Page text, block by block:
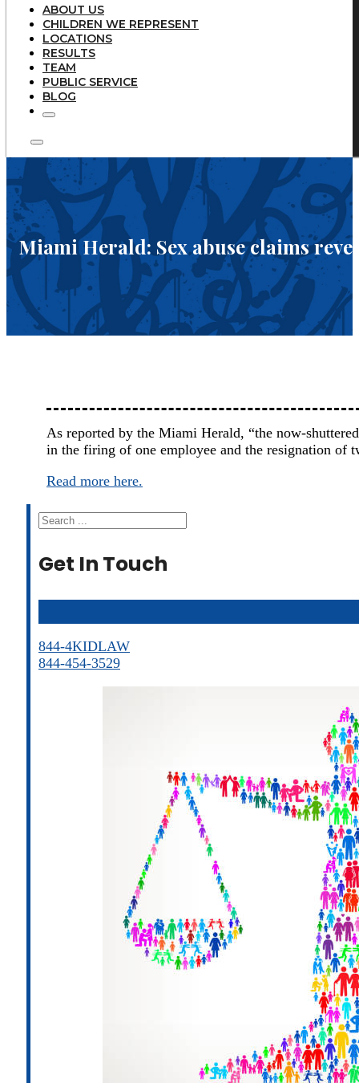
ABOUT US
CHILDREN WE REPRESENT
LOCATIONS
RESULTS
TEAM
PUBLIC SERVICE
BLOG
Miami Herald: Sex abuse claims
As reported by the Miami Herald, “the now-
in the firing of one employee and the resignation of
Read more here.
Search
Get In Touch
844-4KIDLAW
844-454-3529